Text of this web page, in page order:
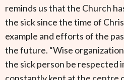
reminds us that the Church
the sick since the time of
example and efforts of the
the future. “Wise
the sick person be respected